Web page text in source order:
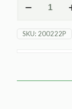
Lexmark
Toner
Cartridge,
SKU: 200222P